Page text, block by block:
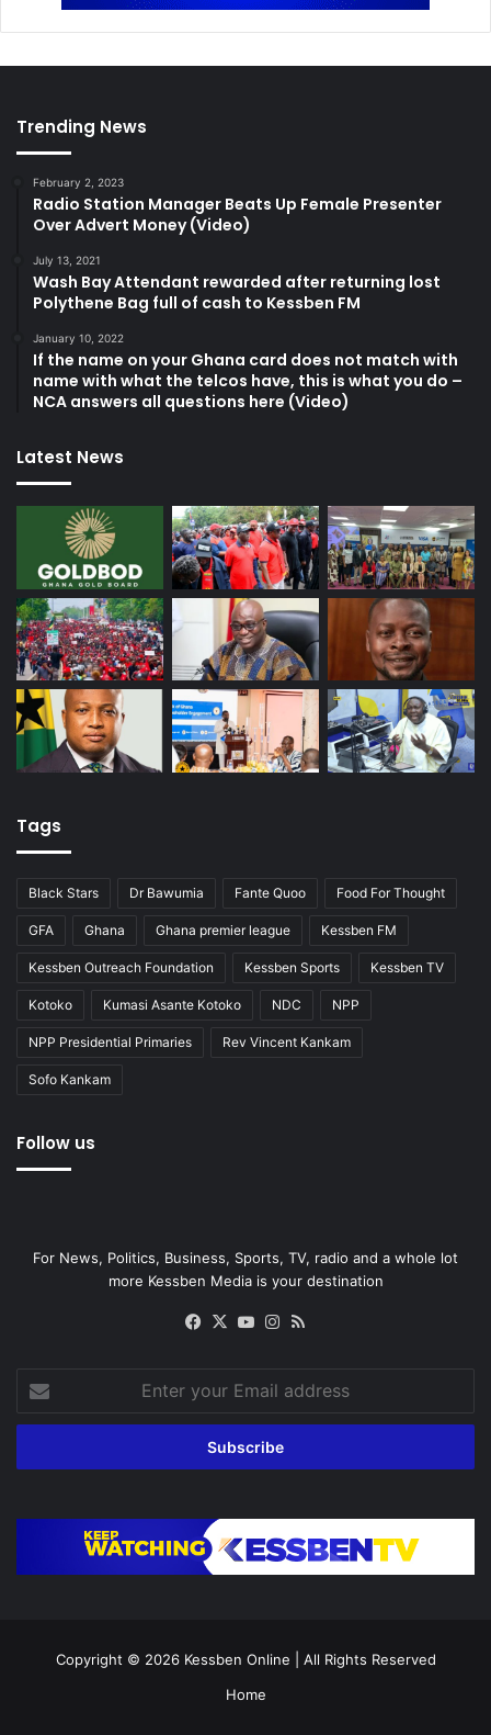
Trending News
February 2, 2023
Radio Station Manager Beats Up Female Presenter
Over Advert Money (Video)
July 13, 2021
Wash Bay Attendant rewarded after returning lost
Polythene Bag full of cash to Kessben FM
January 10, 2022
If the name on your Ghana card does not match with
name with what the telcos have, this is what you do –
NCA answers all questions here (Video)
Latest News
Tags
Black Stars Dr Bawumia Fante Quoo Food For Thought
GFA Ghana Ghana premier league Kessben FM
Kessben Outreach Foundation Kessben Sports Kessben TV
Kotoko Kumasi Asante Kotoko NDC NPP
NPP Presidential Primaries Rev Vincent Kankam
Sofo Kankam
Follow us
For News, Politics, Business, Sports, TV, radio and a whole lot
more Kessben Media is your destination
Facebook
X YouTubeInstagram
your
Email
Copyright © 2026 Kessben Online | All Rights Reserved
Home